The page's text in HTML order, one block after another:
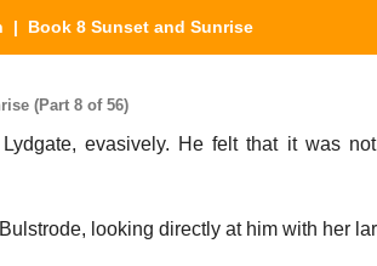
| Book 8 Sunset and Sunrise
(Part 8 of 56)
evasively. He felt that it was
looking directly at him with her